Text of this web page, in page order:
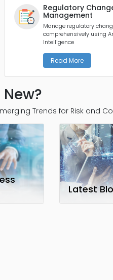
Regulatory
Management
Manage regulatory
comprehensively using
Intelligence
Read More
Trends for Risk and
Latest